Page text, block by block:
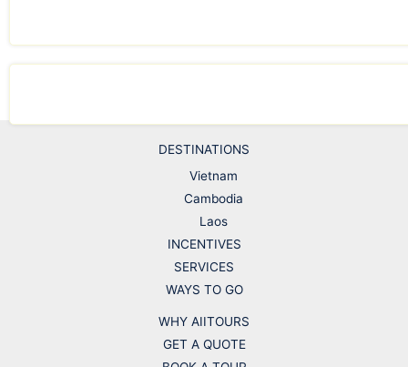
DESTINATIONS
Vietnam
Cambodia
Laos
INCENTIVES
SERVICES
WAYS TO GO
WHY AIITOURS
GET A QUOTE